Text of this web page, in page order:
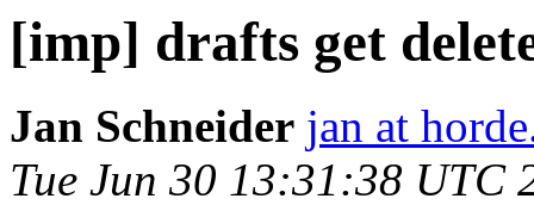
[imp] drafts get
Jan Schneider jan at
Tue Jun 30 13:31:38 UTC